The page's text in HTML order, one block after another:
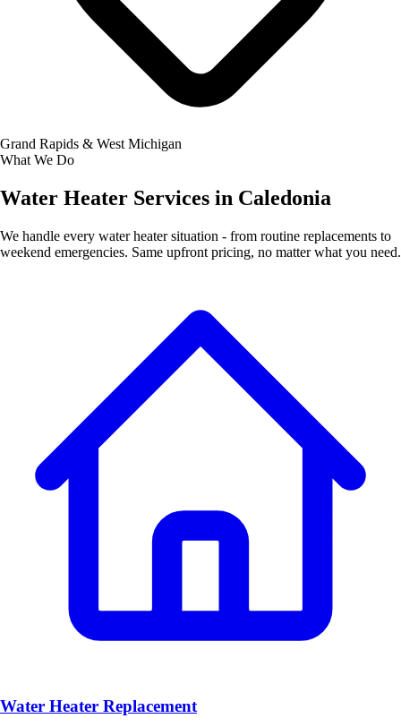
Grand Rapids & West Michigan
What We Do
Water Heater Services in Caledonia
We handle every water heater situation - from routine replacements to
weekend emergencies. Same upfront pricing, no matter what you need.
Water Heater Replacement